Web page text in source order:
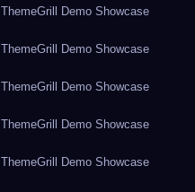
ThemeGrill Demo Showcase
ThemeGrill Demo Showcase
ThemeGrill Demo Showcase
ThemeGrill Demo Showcase
ThemeGrill Demo Showcase